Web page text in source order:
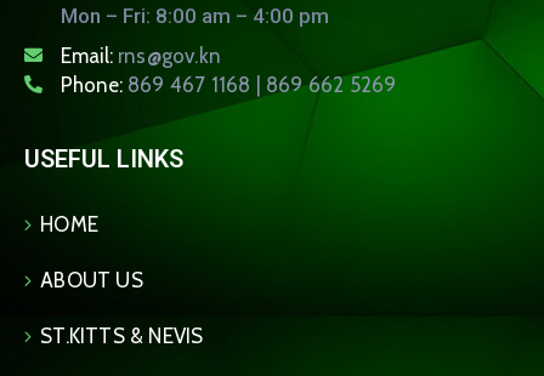
Mon – Fri: 8:00 am – 4:00 pm
Email: rns@gov.kn
Phone: 869 467 1168 | 869 662 5269
USEFUL LINKS
HOME
ABOUT US
ST.KITTS & NEVIS